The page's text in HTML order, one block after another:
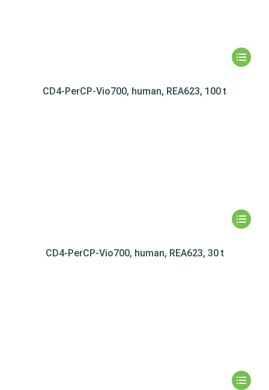
CD4-PerCP-Vio700, human, REA623, 100 t
CD4-PerCP-Vio700, human, REA623, 30 t